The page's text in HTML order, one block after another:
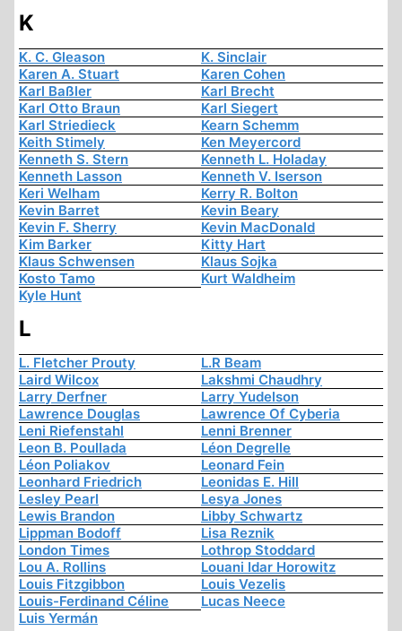
K
K. C. Gleason
K. Sinclair
Karen A. Stuart
Karen Cohen
Karl Baßler
Karl Brecht
Karl Otto Braun
Karl Siegert
Karl Striedieck
Kearn Schemm
Keith Stimely
Ken Meyercord
Kenneth S. Stern
Kenneth L. Holaday
Kenneth Lasson
Kenneth V. Iserson
Keri Welham
Kerry R. Bolton
Kevin Barret
Kevin Beary
Kevin F. Sherry
Kevin MacDonald
Kim Barker
Kitty Hart
Klaus Schwensen
Klaus Sojka
Kosto Tamo
Kurt Waldheim
Kyle Hunt
L
L. Fletcher Prouty
L.R Beam
Laird Wilcox
Lakshmi Chaudhry
Larry Derfner
Larry Yudelson
Lawrence Douglas
Lawrence Of Cyberia
Leni Riefenstahl
Lenni Brenner
Leon B. Poullada
Léon Degrelle
Léon Poliakov
Leonard Fein
Leonhard Friedrich
Leonidas E. Hill
Lesley Pearl
Lesya Jones
Lewis Brandon
Libby Schwartz
Lippman Bodoff
Lisa Reznik
London Times
Lothrop Stoddard
Lou A. Rollins
Louani Idar Horowitz
Louis Fitzgibbon
Louis Vezelis
Louis-Ferdinand Céline
Lucas Neece
Luis Yermán